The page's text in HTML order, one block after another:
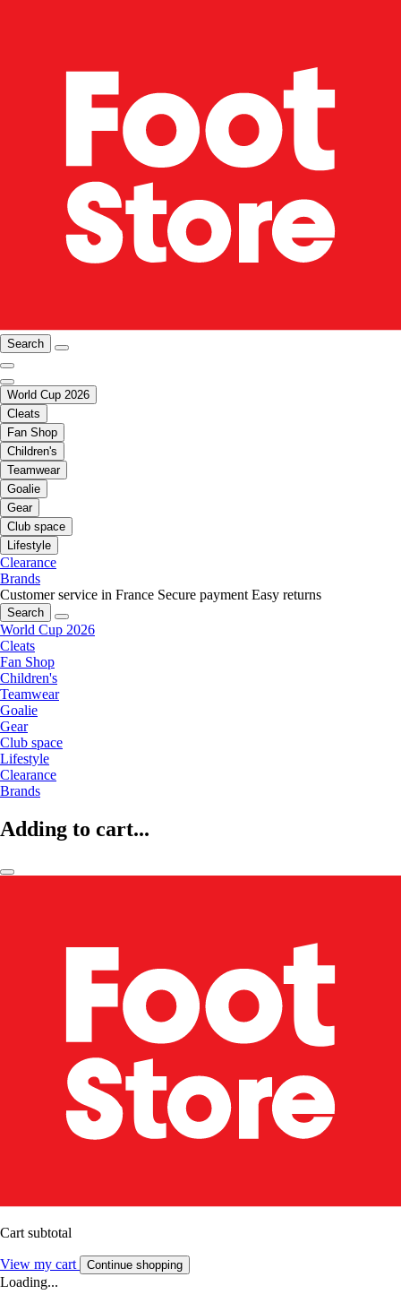
Search
World Cup 2026
Cleats
Fan Shop
Children's
Teamwear
Goalie
Gear
Club space
Lifestyle
Clearance
Brands
Customer service in France Secure payment Easy returns
Search
World Cup 2026
Cleats
Fan Shop
Children's
Teamwear
Goalie
Gear
Club space
Lifestyle
Clearance
Brands
Adding to cart...
Cart subtotal
View my cart Continue shopping
Loading...